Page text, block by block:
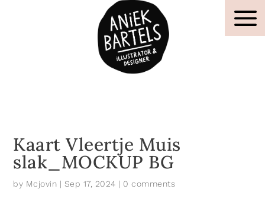
Kaart Vleertje Muis
slak_MOCKUP BG
by Mcjovin | Sep 17, 2024 | 0 comments